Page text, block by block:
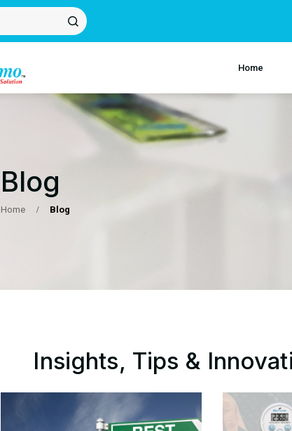
Home
Blog
Home Blog
Insights, Tips &